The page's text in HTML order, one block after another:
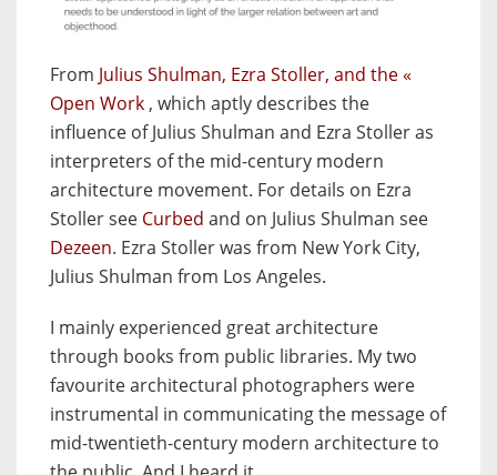
From Julius Shulman, Ezra Stoller, and the «
Open Work , which aptly describes the
influence of Julius Shulman and Ezra Stoller as
interpreters of the mid-century modern
architecture movement. For details on Ezra
Stoller see Curbed and on Julius Shulman see
Dezeen. Ezra Stoller was from New York City,
Julius Shulman from Los Angeles.
I mainly experienced great architecture
through books from public libraries. My two
favourite architectural photographers were
instrumental in communicating the message of
mid-twentieth-century modern architecture to